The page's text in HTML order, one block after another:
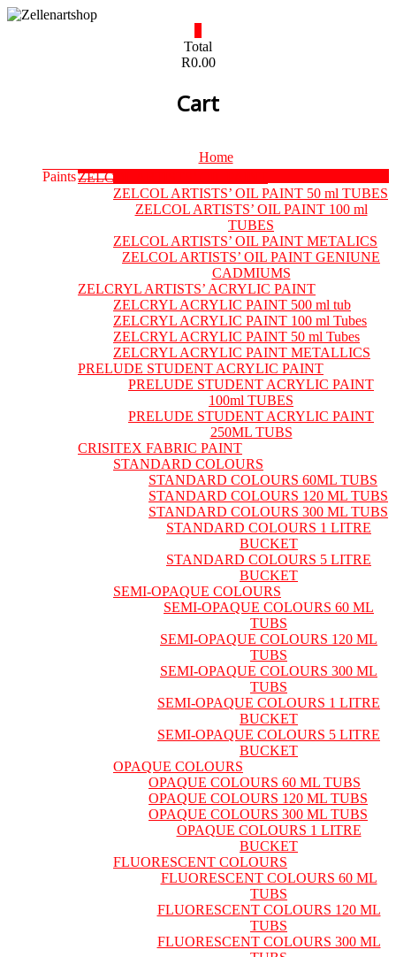
Skip
Total
R0.00
Cart
Menu
Home
PaintsZELCOL ARTISTS’ OIL PAINT
ZELCOL ARTISTS’ OIL PAINT 50 ml TUBES
ZELCOL ARTISTS’ OIL PAINT 100 ml
TUBES
ZELCOL ARTISTS’ OIL PAINT METALICS
ZELCOL ARTISTS’ OIL PAINT GENIUNE
CADMIUMS
ZELCRYL ARTISTS’ ACRYLIC PAINT
ZELCRYL ACRYLIC PAINT 500 ml tub
ZELCRYL ACRYLIC PAINT 100 ml Tubes
ZELCRYL ACRYLIC PAINT 50 ml Tubes
ZELCRYL ACRYLIC PAINT METALLICS
PRELUDE STUDENT ACRYLIC PAINT
PRELUDE STUDENT ACRYLIC PAINT
100ml TUBES
PRELUDE STUDENT ACRYLIC PAINT
250ML TUBS
CRISITEX FABRIC PAINT
STANDARD COLOURS
STANDARD COLOURS 60ML TUBS
STANDARD COLOURS 120 ML TUBS
STANDARD COLOURS 300 ML TUBS
STANDARD COLOURS 1 LITRE
BUCKET
STANDARD COLOURS 5 LITRE
BUCKET
SEMI-OPAQUE COLOURS
SEMI-OPAQUE COLOURS 60 ML
TUBS
SEMI-OPAQUE COLOURS 120 ML
TUBS
SEMI-OPAQUE COLOURS 300 ML
TUBS
SEMI-OPAQUE COLOURS 1 LITRE
BUCKET
SEMI-OPAQUE COLOURS 5 LITRE
BUCKET
OPAQUE COLOURS
OPAQUE COLOURS 60 ML TUBS
OPAQUE COLOURS 120 ML TUBS
OPAQUE COLOURS 300 ML TUBS
OPAQUE COLOURS 1 LITRE
BUCKET
FLUORESCENT COLOURS
FLUORESCENT COLOURS 60 ML
TUBS
FLUORESCENT COLOURS 120 ML
TUBS
FLUORESCENT COLOURS 300 ML